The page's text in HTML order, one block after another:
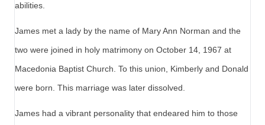
abilities.
James met a lady by the name of Mary Ann Norman and the
two were joined in holy matrimony on October 14, 1967 at
Macedonia Baptist Church. To this union, Kimberly and Donald
were born. This marriage was later dissolved.
James had a vibrant personality that endeared him to those